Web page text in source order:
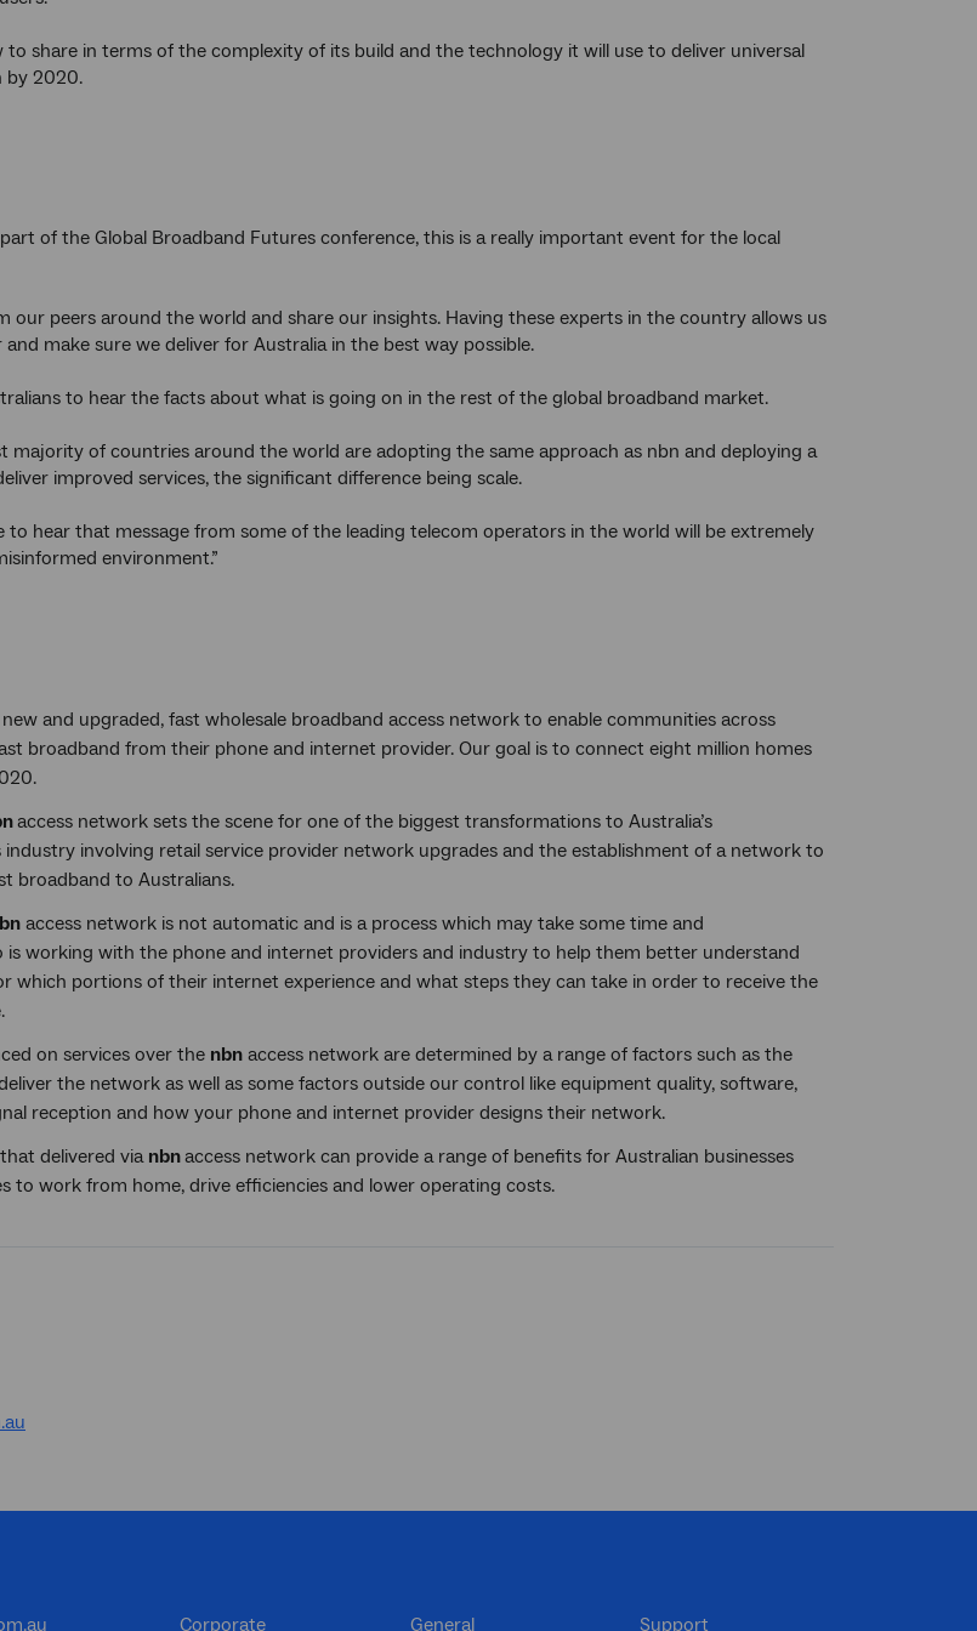
to share in terms of the complexity of its build and the technology it will use to deliver universal
by 2020.
of the Global Broadband Futures conference, this is a really important event for the local
our peers around the world and share our insights. Having these experts in the country allows us
make sure we deliver for Australia in the best way possible.
to hear the facts about what is going on in the rest of the global broadband market.
majority of countries around the world are adopting the same approach as nbn and deploying a
improved services, the significant difference being scale.
to hear that message from some of the leading telecom operators in the world will be extremely
environment.”
and upgraded, fast wholesale broadband access network to enable communities across
broadband from their phone and internet provider. Our goal is to connect eight million homes
access network sets the scene for one of the biggest transformations to Australia’s
involving retail service provider network upgrades and the establishment of a network to
broadband to Australians.
access network is not automatic and is a process which may take some time and
is working with the phone and internet providers and industry to help them better understand
which portions of their internet experience and what steps they can take in order to receive the
on services over the nbn access network are determined by a range of factors such as the
the network as well as some factors outside our control like equipment quality, software,
reception and how your phone and internet provider designs their network.
delivered vianbnaccess network can provide a range of benefits for Australian businesses
to work from home, drive efficiencies and lower operating costs.
Corporate General Support